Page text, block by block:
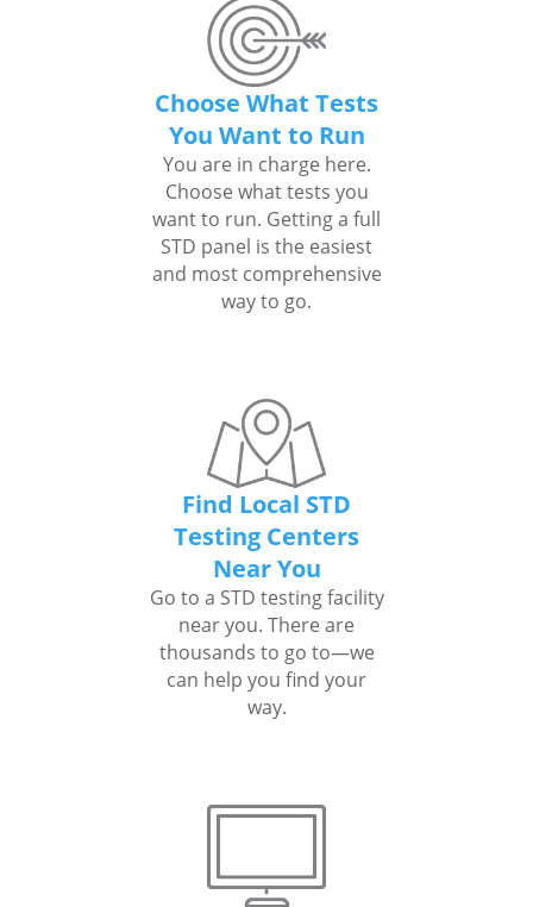
Choose What Tests
You Want to Run
You are in charge here.
Choose what tests you
want to run. Getting a full
STD panel is the easiest
and most comprehensive
way to go.
Find Local STD
Testing Centers
Near You
Go to a STD testing facility
near you. There are
thousands to go to—we
can help you find your
way.